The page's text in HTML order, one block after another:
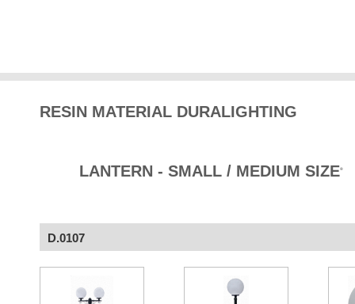
RESIN MATERIAL DURALIGHTING
LANTERN - SMALL / MEDIUM SIZE®
D.0107